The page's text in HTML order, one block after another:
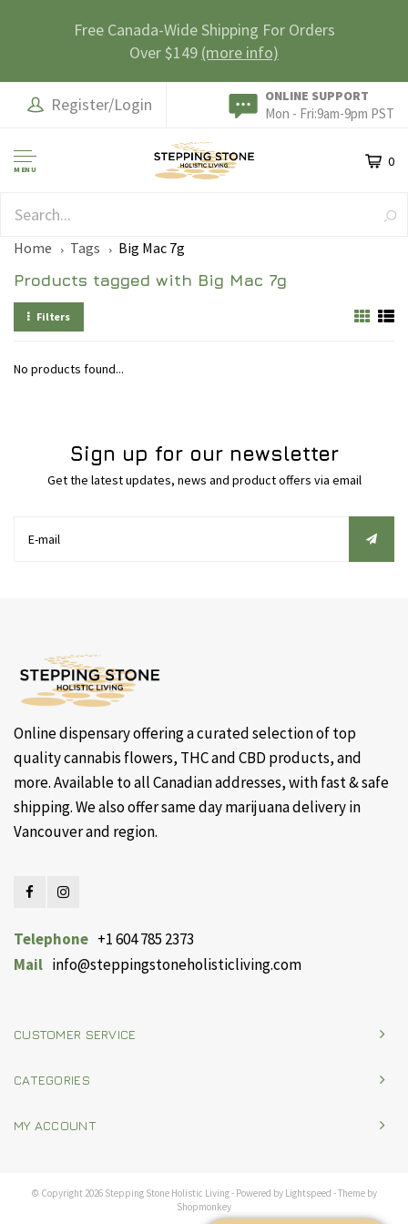
Free Canada-Wide Shipping For Orders
Over $149 (more info)
Register/Login ONLINE SUPPORT
Mon - Fri:9am-9pm PST
MENU 0
Home Tags Big Mac 7g
Products tagged with Big Mac 7g
Filters
No products found...
Sign up for our newsletter
Get the latest updates, news and product offers via email
Online dispensary offering a curated selection of top
quality cannabis flowers, THC and CBD products, and
more. Available to all Canadian addresses, with fast & safe
shipping. We also offer same day marijuana delivery in
Vancouver and region.
Telephone +1 604 785 2373
Mail info@steppingstoneholisticliving.com
CUSTOMER SERVICE
CATEGORIES
MY ACCOUNT
© Copyright 2026 Stepping Stone Holistic Living - Powered by Lightspeed - Theme by
Shopmonkey